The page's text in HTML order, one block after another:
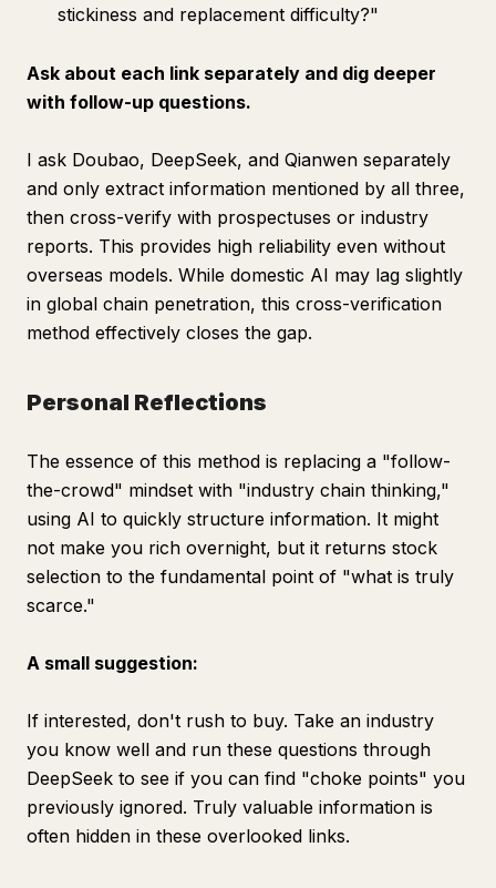
stickiness and replacement difficulty?"
Ask about each link separately and dig deeper
with follow-up questions.
I ask Doubao, DeepSeek, and Qianwen separately
and only extract information mentioned by all three,
then cross-verify with prospectuses or industry
reports. This provides high reliability even without
overseas models. While domestic AI may lag slightly
in global chain penetration, this cross-verification
method effectively closes the gap.
Personal Reflections
The essence of this method is replacing a "follow-
the-crowd" mindset with "industry chain thinking,"
using AI to quickly structure information. It might
not make you rich overnight, but it returns stock
selection to the fundamental point of "what is truly
scarce."
A small suggestion:
If interested, don't rush to buy. Take an industry
you know well and run these questions through
DeepSeek to see if you can find "choke points" you
previously ignored. Truly valuable information is
often hidden in these overlooked links.